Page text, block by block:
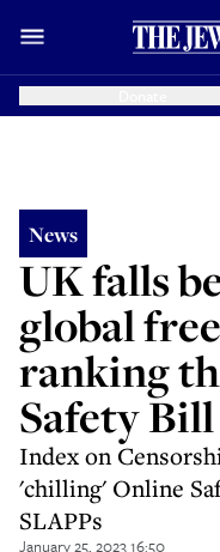
News
UK falls
global
ranking
Safety Bill
Index on
'chilling' Online
SLAPPs
January 25, 2023 16:50